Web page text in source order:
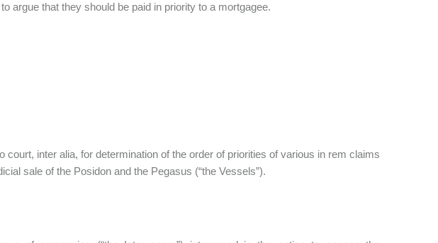
argue that they should be paid in priority to a mortgagee.
court, inter alia, for determination of the order of priorities of various in rem claims
sale of the Posidon and the Pegasus (“the Vessels”).